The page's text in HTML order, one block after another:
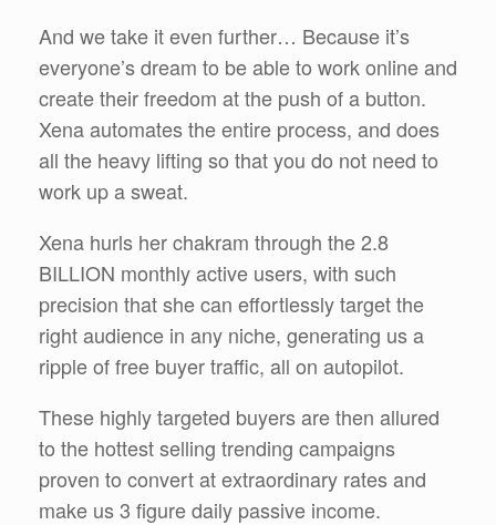
And we take it even further… Because it’s
everyone’s dream to be able to work online and
create their freedom at the push of a button.
Xena automates the entire process, and does
all the heavy lifting so that you do not need to
work up a sweat.
Xena hurls her chakram through the 2.8
BILLION monthly active users, with such
precision that she can effortlessly target the
right audience in any niche, generating us a
ripple of free buyer traffic, all on autopilot.
These highly targeted buyers are then allured
to the hottest selling trending campaigns
proven to convert at extraordinary rates and
make us 3 figure daily passive income.